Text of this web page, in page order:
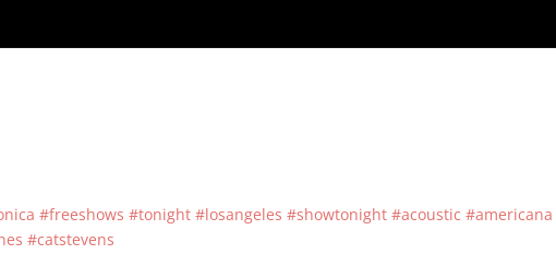
#freeshows #tonight #losangeles #showtonight #acoustic #americana
#catstevens